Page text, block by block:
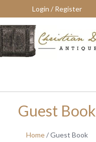
Login / Register
Guest Book
Home/ Guest Book